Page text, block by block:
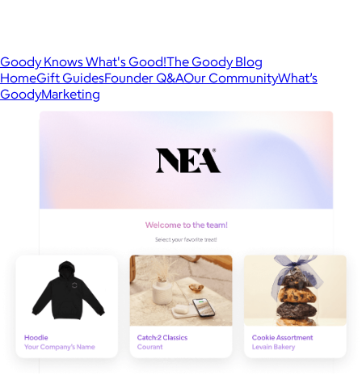
Goody Knows What's Good!The Goody Blog
HomeGift GuidesFounder Q&AOur CommunityWhat’s
GoodyMarketing